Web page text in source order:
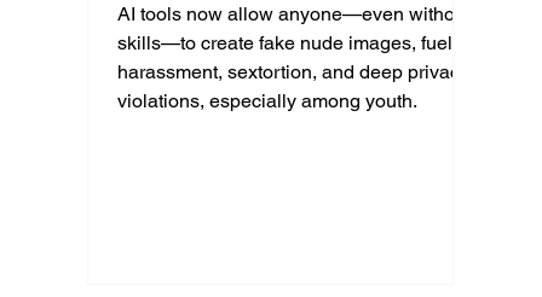
AI tools now allow anyone—even without
skills—to create fake nude images, fueling
harassment, sextortion, and deep privacy
violations, especially among youth.